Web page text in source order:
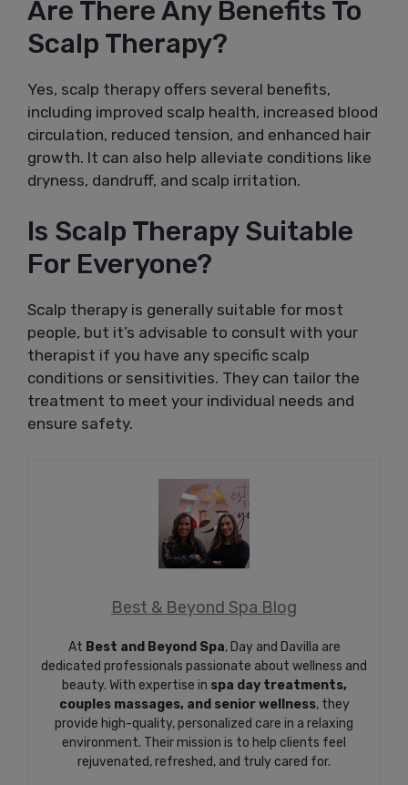
Are There Any Benefits To
Scalp Therapy?
Yes, scalp therapy offers several benefits,
including improved scalp health, increased blood
circulation, reduced tension, and enhanced hair
growth. It can also help alleviate conditions like
dryness, dandruff, and scalp irritation.
Is Scalp Therapy Suitable
For Everyone?
Scalp therapy is generally suitable for most
people, but it’s advisable to consult with your
therapist if you have any specific scalp
conditions or sensitivities. They can tailor the
treatment to meet your individual needs and
ensure safety.
Best & Beyond Spa Blog
At Best and Beyond Spa, Day and Davilla are
dedicated professionals passionate about wellness and
beauty. With expertise in spa day treatments,
couples massages, and senior wellness, they
provide high-quality, personalized care in a relaxing
environment. Their mission is to help clients feel
rejuvenated, refreshed, and truly cared for.